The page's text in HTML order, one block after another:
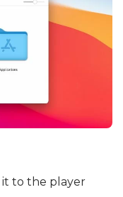
it to the player